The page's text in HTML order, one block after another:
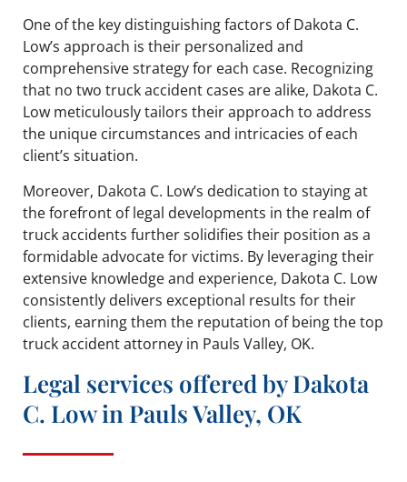
One of the key distinguishing factors of Dakota C.
Low’s approach is their personalized and
comprehensive strategy for each case. Recognizing
that no two truck accident cases are alike, Dakota C.
Low meticulously tailors their approach to address
the unique circumstances and intricacies of each
client’s situation.
Moreover, Dakota C. Low’s dedication to staying at
the forefront of legal developments in the realm of
truck accidents further solidifies their position as a
formidable advocate for victims. By leveraging their
extensive knowledge and experience, Dakota C. Low
consistently delivers exceptional results for their
clients, earning them the reputation of being the top
truck accident attorney in Pauls Valley, OK.
Legal services offered by Dakota
C. Low in Pauls Valley, OK